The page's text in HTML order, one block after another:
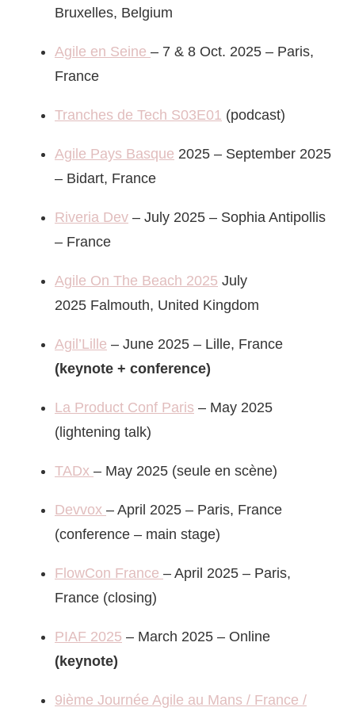
Bruxelles, Belgium
Agile en Seine – 7 & 8 Oct. 2025 – Paris,
France
Tranches de Tech S03E01 (podcast)
Agile Pays Basque 2025 – September 2025
– Bidart, France
Riveria Dev – July 2025 – Sophia Antipollis
– France
Agile On The Beach 2025 July
2025 Falmouth, United Kingdom
Agil’Lille – June 2025 – Lille, France
(keynote + conference)
La Product Conf Paris – May 2025
(lightening talk)
TADx – May 2025 (seule en scène)
Devvox – April 2025 – Paris, France
(conference – main stage)
FlowCon France – April 2025 – Paris,
France (closing)
PIAF 2025 – March 2025 – Online
(keynote)
9ième Journée Agile au Mans / France /